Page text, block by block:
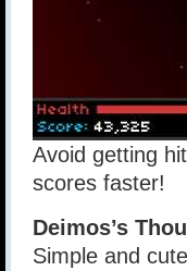
Avoid getting
scores faster!
Deimos’s
Simple and